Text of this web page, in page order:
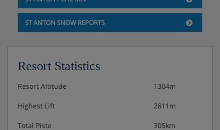
ST ANTON SNOW REPORTS
Resort Statistics
Resort Altitude 1304m
Highest Lift 2811m
Total Piste 305km